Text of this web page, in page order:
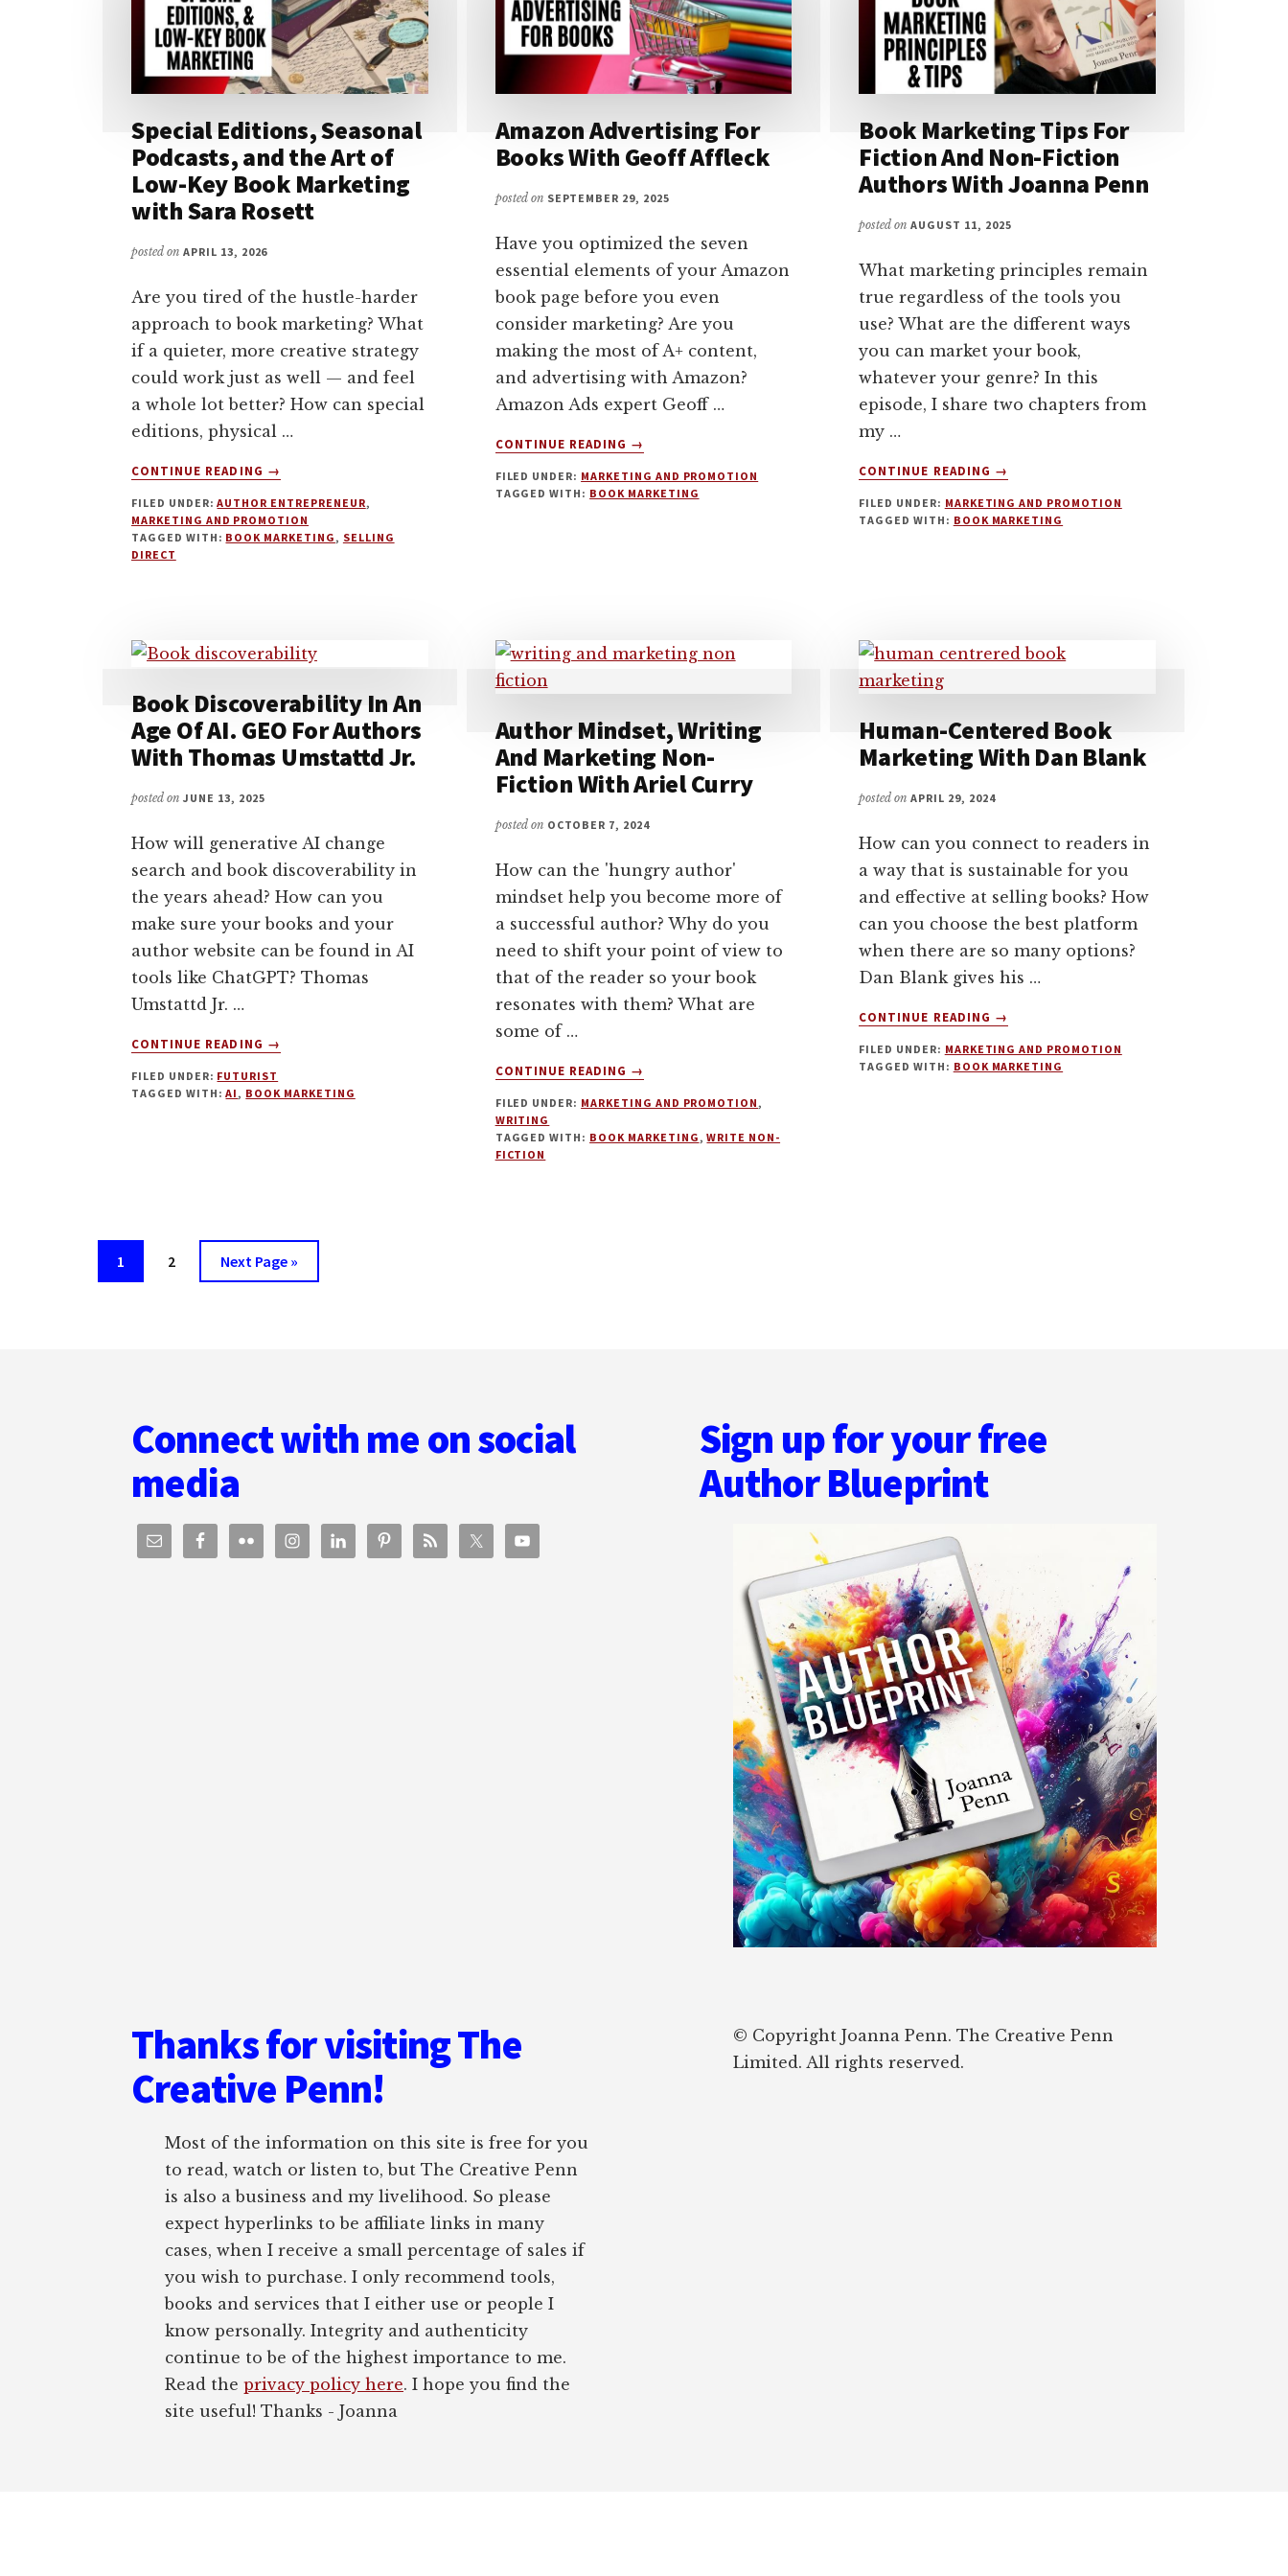
Special Editions, Seasonal
Podcasts, and the Art of
Low-Key Book Marketing
with Sara Rosett
posted on APRIL 13, 2026
Are you tired of the hustle-harder
approach to book marketing? What
if a quieter, more creative strategy
could work just as well — and feel
a whole lot better? How can special
editions, physical …
CONTINUE READING
ABOUT
EDITIONS,
SEASONAL
LOW-
BOOK
WITH
SARA
→
FILED UNDER:AUTHOR ENTREPRENEUR,
MARKETING AND PROMOTION
TAGGED WITH: BOOK MARKETING, SELLING
DIRECT
Amazon Advertising For
Books With Geoff Affleck
posted on SEPTEMBER 29, 2025
Have you optimized the seven
essential elements of your Amazon
book page before you even
consider marketing? Are you
making the most of A+ content,
and advertising with Amazon?
Amazon Ads expert Geoff …
CONTINUE READING
ABOUT
ADVERTISING
FOR
→
FILED UNDER: MARKETING AND PROMOTION
TAGGED WITH: BOOK MARKETING
Book Marketing Tips For
Fiction And Non-Fiction
Authors With Joanna Penn
posted onAUGUST 11, 2025
What marketing principles remain
true regardless of the tools you
use? What are the different ways
you can market your book,
whatever your genre? In this
episode, I share two chapters from
my …
CONTINUE READING
ABOUT
MARKETING
TIPS
AUTHORS
JOANNA
→
FILED UNDER: MARKETING AND PROMOTION
TAGGED WITH: BOOK MARKETING
Book Discoverability In An
Age Of AI. GEO For Authors
With Thomas Umstattd Jr.
posted on JUNE 13, 2025
How will generative AI change
search and book discoverability in
the years ahead? How can you
make sure your books and your
author website can be found in AI
tools like ChatGPT? Thomas
Umstattd Jr. …
CONTINUE READING
ABOUT
DISCOVERABILITY
IN
WITH
→
FILED UNDER: FUTURIST
TAGGED WITH:AI, BOOK MARKETING
Author Mindset, Writing
And Marketing Non-
Fiction With Ariel Curry
posted on OCTOBER 7, 2024
How can the 'hungry author'
mindset help you become more of
a successful author? Why do you
need to shift your point of view to
that of the reader so your book
resonates with them? What are
some of …
CONTINUE READING
ABOUT
MINDSET,
→
FILED UNDER: MARKETING AND PROMOTION,
WRITING
TAGGED WITH: BOOK MARKETING,WRITE NON-
FICTION
Human-Centered Book
Marketing With Dan Blank
posted onAPRIL 29, 2024
How can you connect to readers in
a way that is sustainable for you
and effective at selling books? How
can you choose the best platform
when there are so many options?
Dan Blank gives his …
CONTINUE READING
ABOUT
CENTERED
BOOK
→
FILED UNDER: MARKETING AND PROMOTION
TAGGED WITH: BOOK MARKETING
Page
1 Page
2
Go
to
Next Page »
Connect with me on social
media
Sign up for your free
Author Blueprint
Thanks for visiting The
Creative Penn!
Most of the information on this site is free for you
to read, watch or listen to, but The Creative Penn
is also a business and my livelihood. So please
expect hyperlinks to be affiliate links in many
cases, when I receive a small percentage of sales if
you wish to purchase. I only recommend tools,
books and services that I either use or people I
know personally. Integrity and authenticity
continue to be of the highest importance to me.
Read the privacy policy here. I hope you find the
site useful! Thanks - Joanna
© Copyright Joanna Penn. The Creative Penn
Limited. All rights reserved.